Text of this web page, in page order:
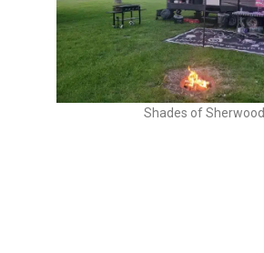
Shades of Sherwood